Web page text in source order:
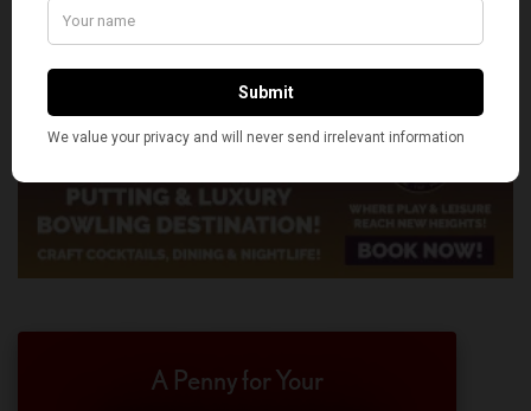
A Penny for Your